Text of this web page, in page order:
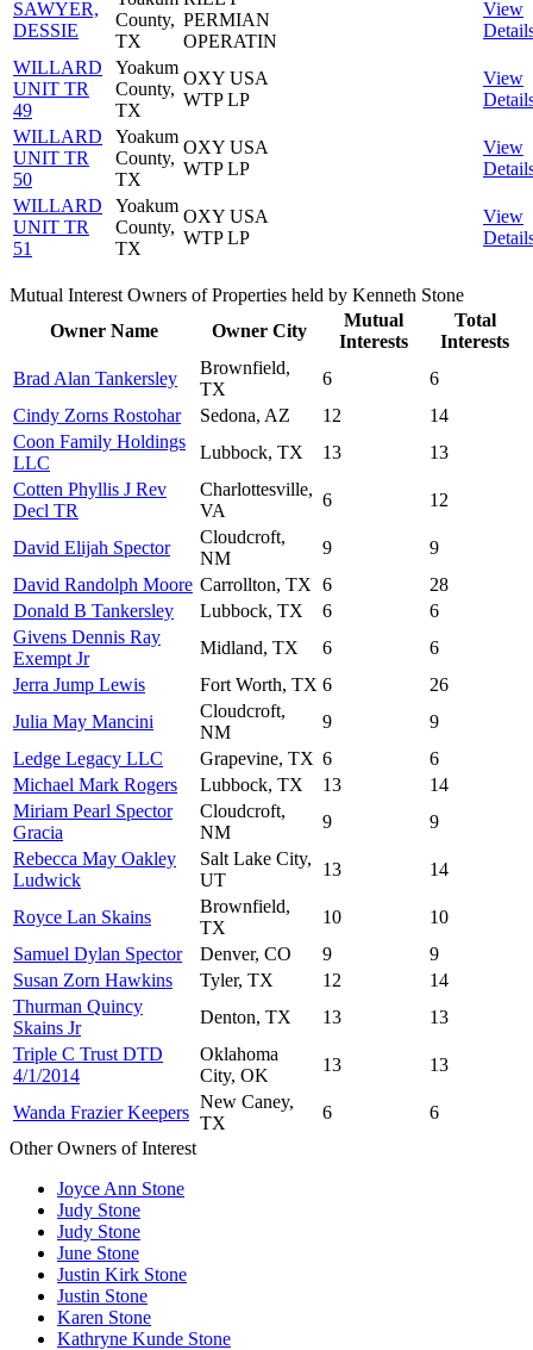
SAWYER,
DESSIE
County,
TX
PERMIAN
OPERATIN
View
WILLARD
UNIT TR
49
Yoakum
County,
TX
OXY USA
WTP LP
View
WILLARD
UNIT TR
50
Yoakum
County,
TX
OXY USA
WTP LP
View
WILLARD
UNIT TR
51
Yoakum
County,
TX
OXY USA
WTP LP
View
Mutual Interest Owners of Properties held by Kenneth Stone
Owner Name
Owner City
Mutual
Interests
Total
Interests
Brad Alan Tankersley
Brownfield,
TX
6
6
Cindy Zorns Rostohar
Sedona, AZ 12
14
Coon Family Holdings
LLC
Lubbock, TX 13
13
Cotten Phyllis J Rev
Decl TR
Charlottesville,
VA
6 12
David Elijah Spector
Cloudcroft,
NM
9
9
David Randolph Moore Carrollton, TX 6
28
Donald B Tankersley
Lubbock, TX 6
6
Givens Dennis Ray
Exempt Jr
Midland, TX 6
6
Jerra Jump Lewis
Fort Worth, TX 6
26
Julia May Mancini
Cloudcroft,
NM
9
9
Ledge Legacy LLC
Grapevine, TX 6
6
Michael Mark Rogers
Lubbock, TX 13
14
Miriam Pearl Spector
Gracia
Cloudcroft,
NM
9
9
Rebecca May Oakley
Ludwick
Salt Lake City,
UT
13 14
Royce Lan Skains
Brownfield,
TX
10
10
Samuel Dylan Spector
Denver, CO 9
9
Susan Zorn Hawkins
Tyler, TX 12
14
Thurman Quincy
Skains Jr
Denton, TX 13
13
Triple C Trust DTD
4/1/2014
Oklahoma
City, OK
13 13
Wanda Frazier Keepers
New Caney,
TX
6
6
Other Owners of Interest
Joyce Ann Stone
Judy Stone
Judy Stone
June Stone
Justin Kirk Stone
Justin Stone
Karen Stone
Kathryne Kunde Stone